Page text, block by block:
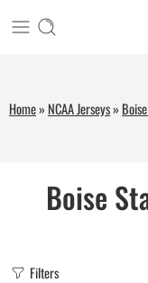
Home» NCAA Jerseys»
Boise
Filters